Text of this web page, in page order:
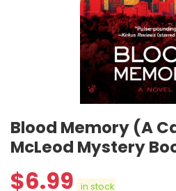
Blood Memory (A
McLeod Mystery
$6.99 in stock